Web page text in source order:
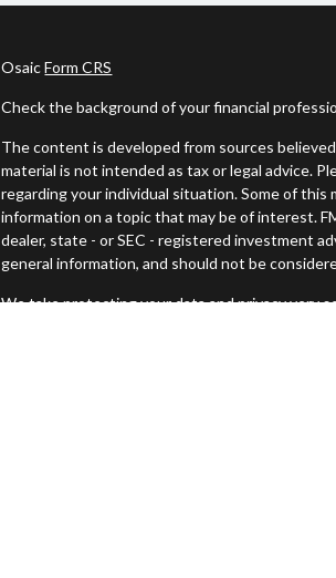
OsaicForm CRS
Check the background of your financial
The content is developed from sources
material is not intended as tax or legal advice.
regarding your individual situation. Some of
information on a topic that may be of interest.
dealer, state - or SEC - registered investment
general information, and should not be
We take protecting your data and privacy very